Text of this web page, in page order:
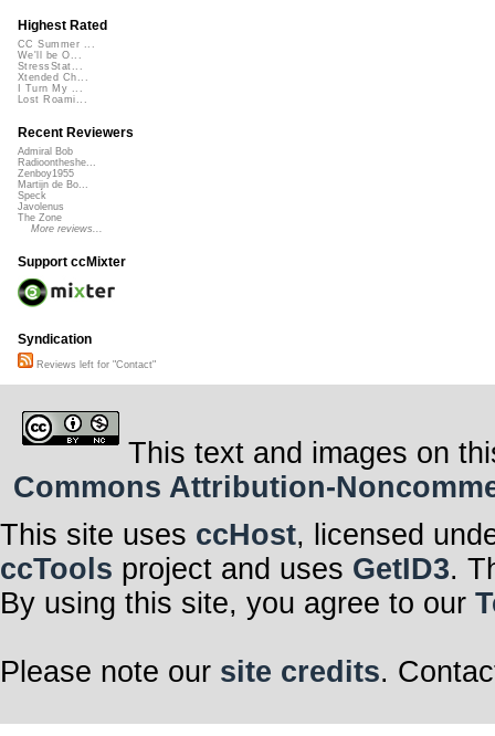
Highest Rated
CC Summer ...
We'll be O...
StressStat...
Xtended Ch...
I Turn My ...
Lost Roami...
Recent Reviewers
Admiral Bob
Radioontheshe...
Zenboy1955
Martijn de Bo...
Speck
Javolenus
The Zone
More reviews...
Support ccMixter
Syndication
Reviews left for "Contact"
This text and images on
Commons Attribution-
This site uses ccHost, licensed
ccTools project and uses GetID3.
By using this site, you agree to our
Please note our site credits.